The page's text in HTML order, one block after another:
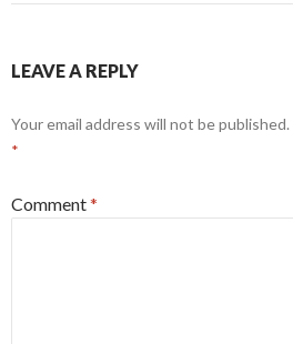
LEAVE A REPLY
Your email address will not be published.
*
Comment*